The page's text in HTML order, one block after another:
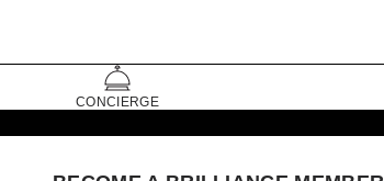
CONCIERGE